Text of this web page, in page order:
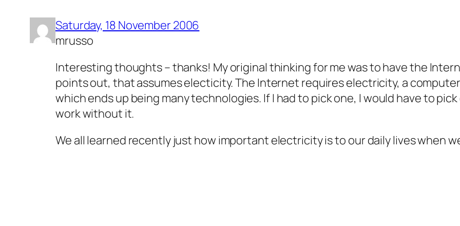
Saturday, 18 November 2006
mrusso
Interesting thoughts – thanks! My original thinking for me was to have the
points out, that assumes electicity. The Internet requires electricity, a
which ends up being many technologies. If I had to pick one, I would have to
work without it.
We all learned recently just how important electricity is to our daily lives when